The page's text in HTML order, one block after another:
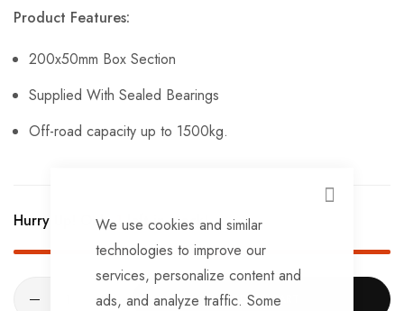
CLOSE
We use cookies and similar
technologies to improve our
services, personalize content and
ads, and analyze traffic. Some
gallery
Product Features:
200x50mm Box Section
Supplied With Sealed Bearings
Off-road capacity up to 1500kg.
Hurry Up! Only1left in stock!
ADD TO CART